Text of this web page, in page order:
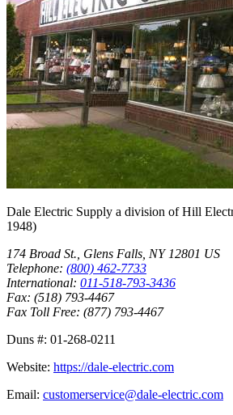
Dale Electric Supply a division ofHill
1948)
174 Broad St. Glens Falls NY 12801 US
Telephone: (800) 462-7733
International: 011-518-793-3436
Fax: (518) 793-4467
Fax Toll Free: (877) 793-4467
Duns #: 01-268-0211
Website: https://dale-electric.com
Email: customerservice@dale-electric.com